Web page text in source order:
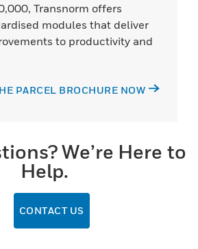
Transnorm offers
modules that deliver
to productivity and
PARCEL BROCHURE NOW
We’re Here to
Help.
CONTACT US